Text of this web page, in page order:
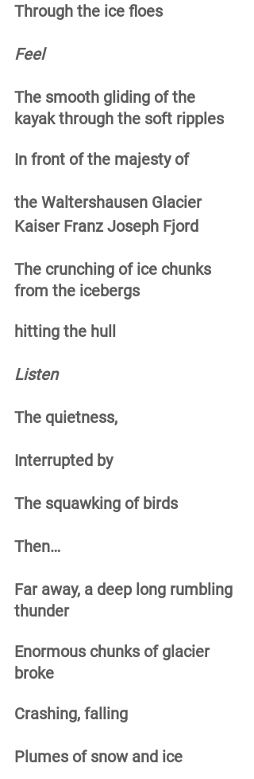
Through the ice floes
Feel
The smooth gliding of the
kayak through the soft ripples
In front of the majesty of
the Waltershausen Glacier
Kaiser Franz Joseph Fjord
The crunching of ice chunks
from the icebergs
hitting the hull
Listen
The quietness,
Interrupted by
The squawking of birds
Then…
Far away, a deep long rumbling
thunder
Enormous chunks of glacier
broke
Crashing, falling
Plumes of snow and ice